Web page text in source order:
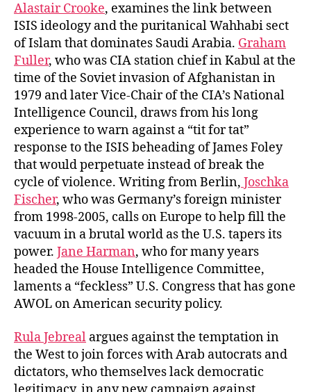
Alastair Crooke, examines the link between
ISIS ideology and the puritanical Wahhabi sect
of Islam that dominates Saudi Arabia. Graham
Fuller, who was CIA station chief in Kabul at the
time of the Soviet invasion of Afghanistan in
1979 and later Vice-Chair of the CIA’s National
Intelligence Council, draws from his long
experience to warn against a “tit for tat”
response to the ISIS beheading of James Foley
that would perpetuate instead of break the
cycle of violence. Writing from Berlin, Joschka
Fischer, who was Germany’s foreign minister
from 1998-2005, calls on Europe to help fill the
vacuum in a brutal world as the U.S. tapers its
power. Jane Harman, who for many years
headed the House Intelligence Committee,
laments a “feckless” U.S. Congress that has gone
AWOL on American security policy.
Rula Jebreal argues against the temptation in
the West to join forces with Arab autocrats and
dictators, who themselves lack democratic